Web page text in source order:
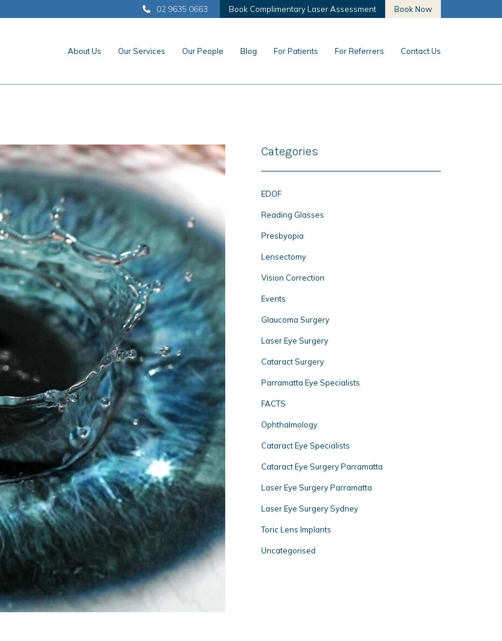
02 9635 0663 Book Complimentary Laser Assessment Book Now
About Us Our Services Our People Blog For Patients For Referrers Contact Us
Categories
EDOF
Reading Glasses
Presbyopia
Lensectomy
Vision Correction
Events
Glaucoma Surgery
Laser Eye Surgery
Cataract Surgery
Parramatta Eye Specialists
FACTS
Ophthalmology
Cataract Eye Specialists
Cataract Eye Surgery Parramatta
Laser Eye Surgery Parramatta
Laser Eye Surgery Sydney
Toric Lens Implants
Uncategorised